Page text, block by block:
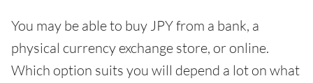
You may be able to buy JPY from a bank, a
physical currency exchange store, or online.
Which option suits you will depend a lot on what